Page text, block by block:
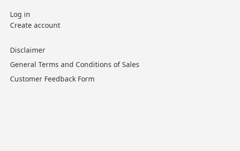
Log in
Create account
Disclaimer
General Terms and Conditions of Sales
Customer Feedback Form